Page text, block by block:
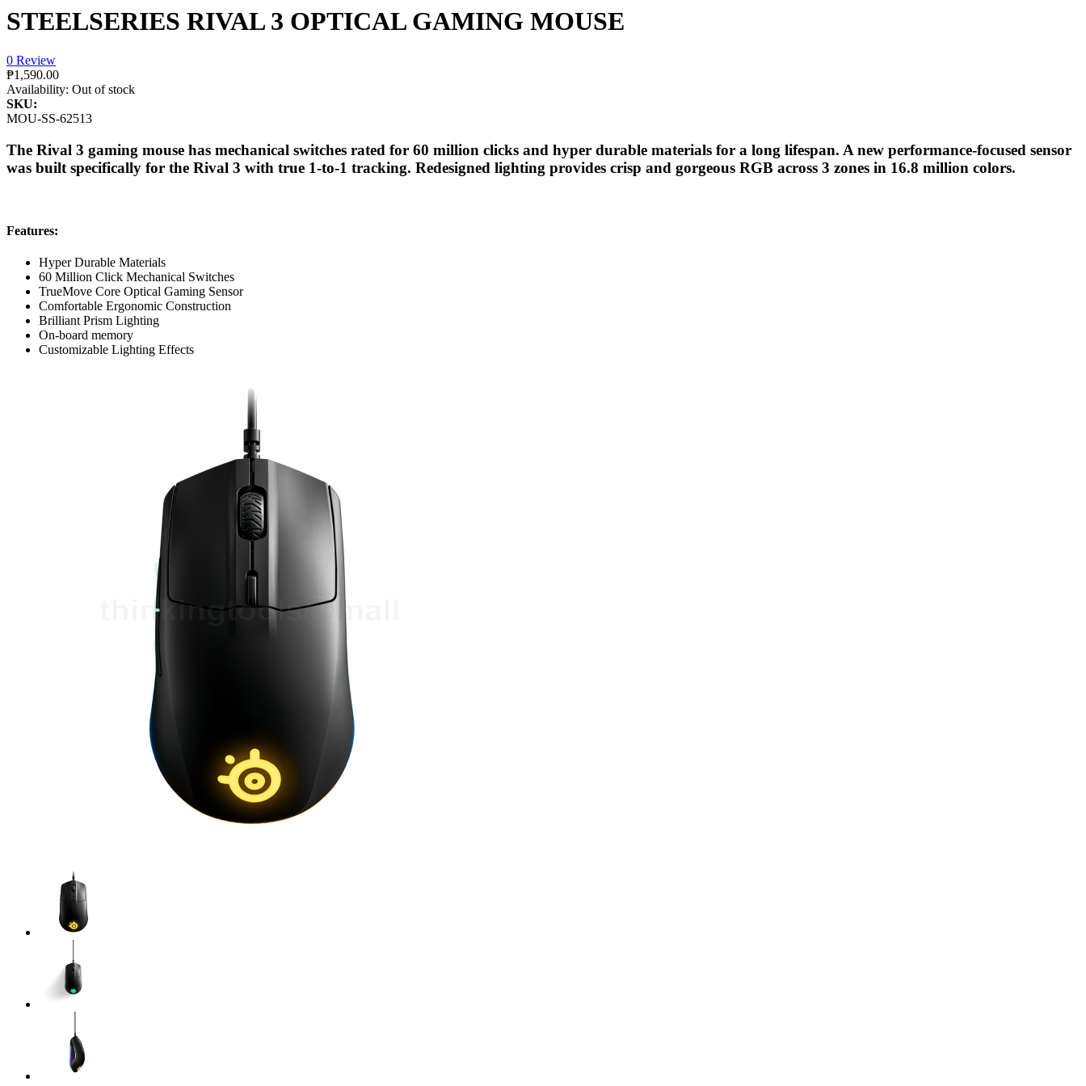
STEELSERIES RIVAL 3 OPTICAL GAMING MOUSE
0 Review
₱1,590.00
Availability: Out of stock
SKU:
MOU-SS-62513
The Rival 3 gaming mouse has mechanical switches rated for 60 million clicks and hyper durable materials for a long lifespan. A new performance-focused sensor
was built specifically for the Rival 3 with true 1-to-1 tracking. Redesigned lighting provides crisp and gorgeous RGB across 3 zones in 16.8 million colors.
Features:
Hyper Durable Materials
60 Million Click Mechanical Switches
TrueMove Core Optical Gaming Sensor
Comfortable Ergonomic Construction
Brilliant Prism Lighting
On-board memory
Customizable Lighting Effects